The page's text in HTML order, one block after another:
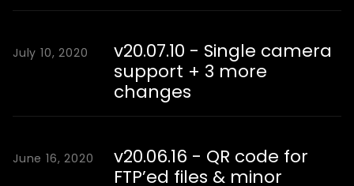
July 10, 2020
v20.07.10 - Single camera
support + 3 more
changes
June 16, 2020
v20.06.16 - QR code for
FTP’ed files & minor